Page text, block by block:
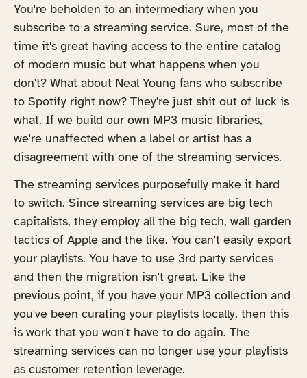
You're beholden to an intermediary when you
subscribe to a streaming service. Sure, most of the
time it's great having access to the entire catalog
of modern music but what happens when you
don't? What about Neal Young fans who subscribe
to Spotify right now? They're just shit out of luck is
what. If we build our own MP3 music libraries,
we're unaffected when a label or artist has a
disagreement with one of the streaming services.
The streaming services purposefully make it hard
to switch. Since streaming services are big tech
capitalists, they employ all the big tech, wall garden
tactics of Apple and the like. You can't easily export
your playlists. You have to use 3rd party services
and then the migration isn't great. Like the
previous point, if you have your MP3 collection and
you've been curating your playlists locally, then this
is work that you won't have to do again. The
streaming services can no longer use your playlists
as customer retention leverage.